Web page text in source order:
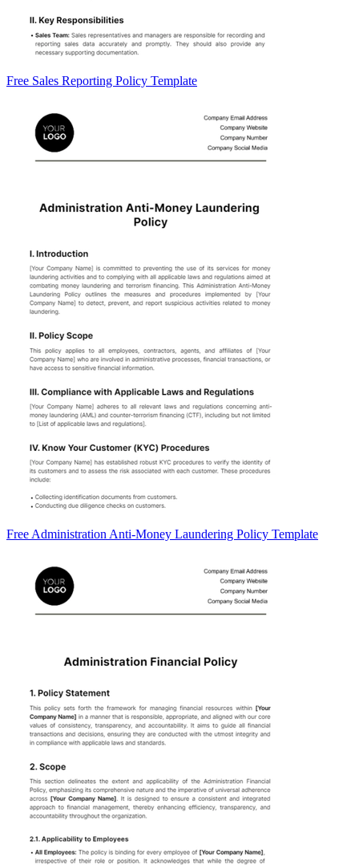
Free Sales Reporting Policy Template
Free Administration Anti-Money Laundering Policy Template